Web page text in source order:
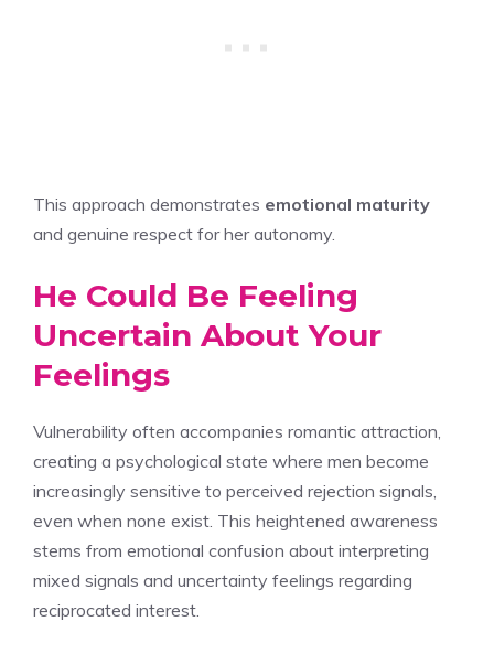
This approach demonstrates emotional maturity
and genuine respect for her autonomy.
He Could Be Feeling
Uncertain About Your
Feelings
Vulnerability often accompanies romantic attraction,
creating a psychological state where men become
increasingly sensitive to perceived rejection signals,
even when none exist. This heightened awareness
stems from emotional confusion about interpreting
mixed signals and uncertainty feelings regarding
reciprocated interest.